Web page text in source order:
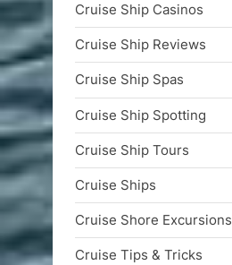
Cruise Ship Casinos
Cruise Ship Reviews
Cruise Ship Spas
Cruise Ship Spotting
Cruise Ship Tours
Cruise Ships
Cruise Shore Excursions
Cruise Tips & Tricks